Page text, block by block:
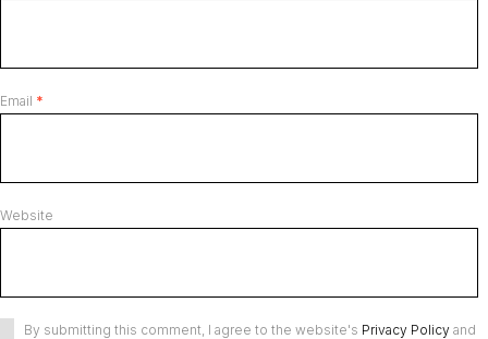
Email *
Website
By submitting this comment, I agree to the website's Privacy Policy and